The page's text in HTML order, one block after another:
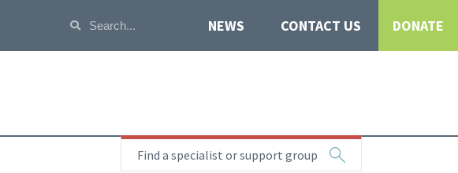
NEWS CONTACT US DONATE
Find a specialist or support group